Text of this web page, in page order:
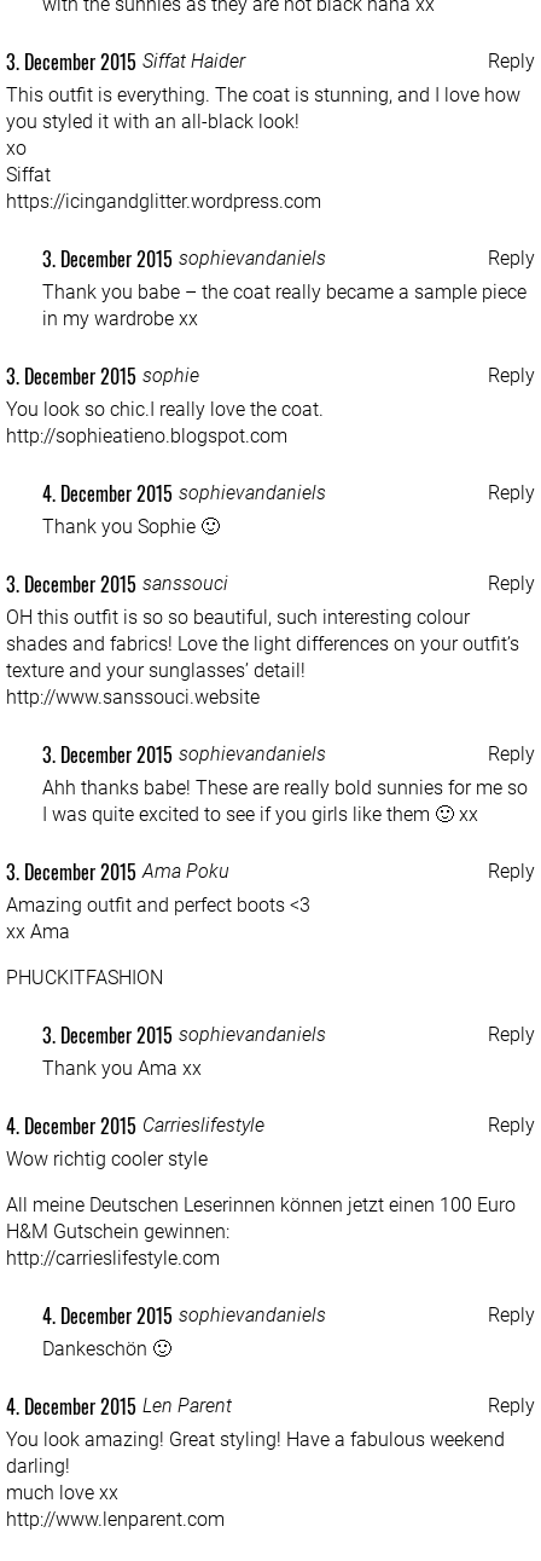
Reply
Siffat Haider
3. December 2015
This outfit is everything. The coat is stunning, and I love how
you styled it with an all-black look!
xo
Siffat
https://icingandglitter.wordpress.com
Reply
sophievandaniels
3. December 2015
Thank you babe – the coat really became a sample piece
in my wardrobe xx
Reply
sophie
3. December 2015
You look so chic.I really love the coat.
http://sophieatieno.blogspot.com
Reply
sophievandaniels
4. December 2015
Thank you Sophie 🙂
Reply
sanssouci
3. December 2015
OH this outfit is so so beautiful, such interesting colour
shades and fabrics! Love the light differences on your outfit’s
texture and your sunglasses’ detail!
http://www.sanssouci.website
Reply
sophievandaniels
3. December 2015
Ahh thanks babe! These are really bold sunnies for me so
I was quite excited to see if you girls like them 🙂 xx
Reply
Ama Poku
3. December 2015
Amazing outfit and perfect boots <3
xx Ama
PHUCKITFASHION
Reply
sophievandaniels
3. December 2015
Thank you Ama xx
Reply
Carrieslifestyle
4. December 2015
Wow richtig cooler style
All meine Deutschen Leserinnen können jetzt einen 100 Euro
H&M Gutschein gewinnen:
http://carrieslifestyle.com
Reply
sophievandaniels
4. December 2015
Dankeschön 🙂
Reply
Len Parent
4. December 2015
You look amazing! Great styling! Have a fabulous weekend
darling!
much love xx
http://www.lenparent.com